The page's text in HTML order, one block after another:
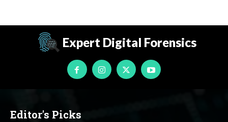
Expert Digital Forensics
Editor's Picks